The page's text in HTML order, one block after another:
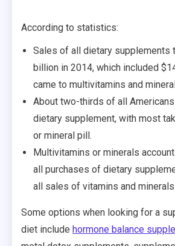
According to statistics:
Sales of all dietary supplements
billion in 2014, which included
came to multivitamins and
About two-thirds of all
dietary supplement, with most
or mineral pill.
Multivitamins or minerals
all purchases of dietary
all sales of vitamins and minerals.
Some options when looking for a
diet include hormone balance